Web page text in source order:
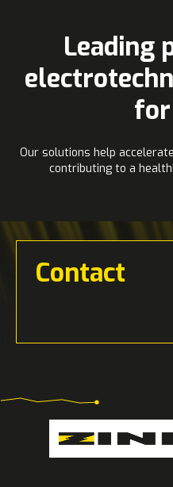
Leading
for
Our solutions help
contributing to a
Contact